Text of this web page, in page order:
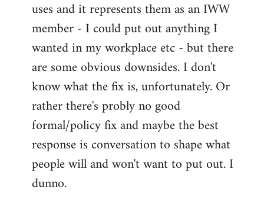
uses and it represents them as an IWW
member - I could put out anything I
wanted in my workplace etc - but there
are some obvious downsides. I don't
know what the fix is, unfortunately. Or
rather there's probly no good
formal/policy fix and maybe the best
response is conversation to shape what
people will and won't want to put out. I
dunno.